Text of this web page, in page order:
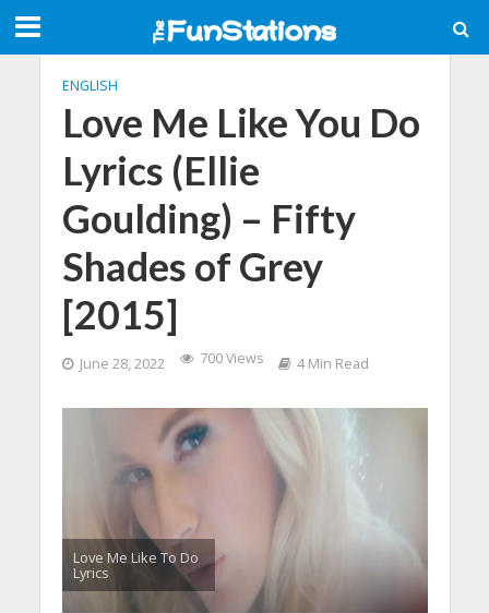
ENGLISH
Love Me Like You Do
Lyrics (Ellie
Goulding) – Fifty
Shades of Grey
[2015]
June 28, 2022 700 Views 4 Min Read
Love Me Like To Do
Lyrics